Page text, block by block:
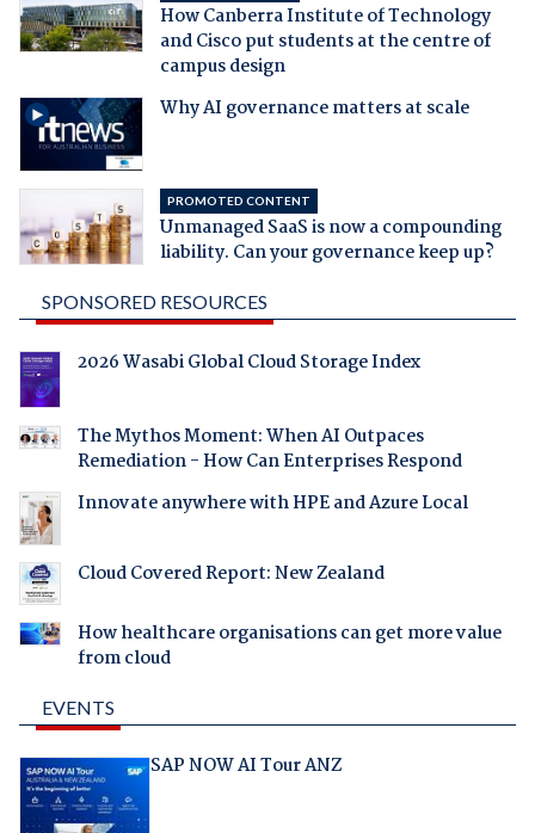
How Canberra Institute of Technology
and Cisco put students at the centre of
campus design
Why AI governance matters at scale
PROMOTED CONTENT
Unmanaged SaaS is now a compounding
liability. Can your governance keep up?
SPONSORED RESOURCES
2026 Wasabi Global Cloud Storage Index
The Mythos Moment: When AI Outpaces
Remediation - How Can Enterprises Respond
Innovate anywhere with HPE and Azure Local
Cloud Covered Report: New Zealand
How healthcare organisations can get more value
from cloud
EVENTS
SAP NOW AI Tour ANZ